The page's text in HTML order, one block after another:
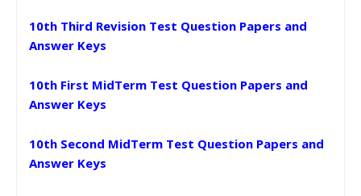
10th Third Revision Test Question Papers and
Answer Keys
10th First MidTerm Test Question Papers and
Answer Keys
10th Second MidTerm Test Question Papers and
Answer Keys